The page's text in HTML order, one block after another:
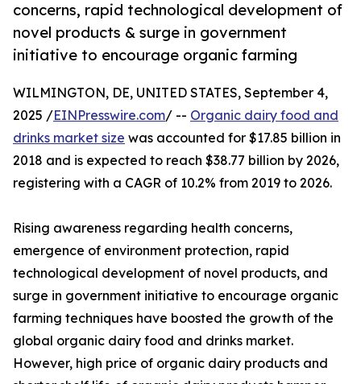
concerns, rapid technological development of
novel products & surge in government
initiative to encourage organic farming
WILMINGTON, DE, UNITED STATES, September 4,
2025 /EINPresswire.com/ -- Organic dairy food and
drinks market size was accounted for $17.85 billion in
2018 and is expected to reach $38.77 billion by 2026,
registering with a CAGR of 10.2% from 2019 to 2026.
Rising awareness regarding health concerns,
emergence of environment protection, rapid
technological development of novel products, and
surge in government initiative to encourage organic
farming techniques have boosted the growth of the
global organic dairy food and drinks market.
However, high price of organic dairy products and